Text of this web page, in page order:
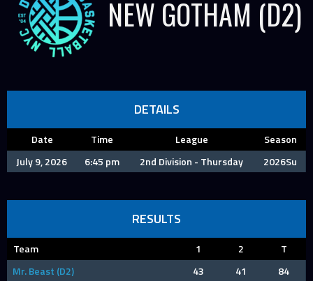
NEW GOTHAM (D2)
DETAILS
Date Time League
Season
July 9, 2026
6:45 pm 2nd Division - Thursday 2026Su
RESULTS
Team 1 2
T
Mr. Beast (D2)
43 41
84